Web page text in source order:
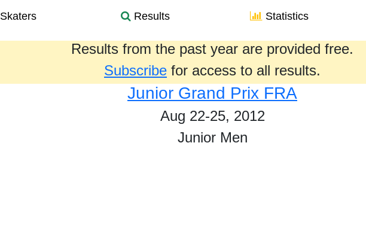
Skaters Results Statistics
Results from the past year are provided free.
Subscribe for access to all results.
Junior Grand Prix FRA
Aug 22-25, 2012
Junior Men